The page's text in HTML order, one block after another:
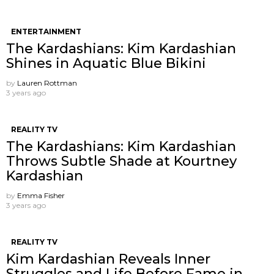
ENTERTAINMENT
The Kardashians: Kim Kardashian
Shines in Aquatic Blue Bikini
by Lauren Rottman
3 years ago
REALITY TV
The Kardashians: Kim Kardashian
Throws Subtle Shade at Kourtney
Kardashian
by Emma Fisher
3 years ago
REALITY TV
Kim Kardashian Reveals Inner